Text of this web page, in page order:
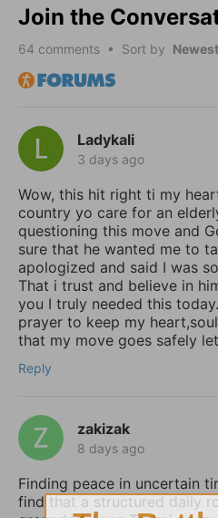
Join the
64 comments • Sort by
Ladykali
3 days ago
Wow, this hit right ti my
country yo care for an
questioning this move and
sure that he wanted me to
apologized and said I was
That i trust and believe in
you I truly needed this
prayer to keep my
that my move goes safely
Reply
zakizak
8 days ago
Finding peace in uncertain
find that a structured daily